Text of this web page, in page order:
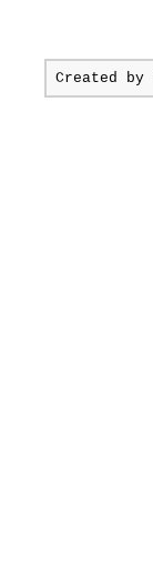
Created by